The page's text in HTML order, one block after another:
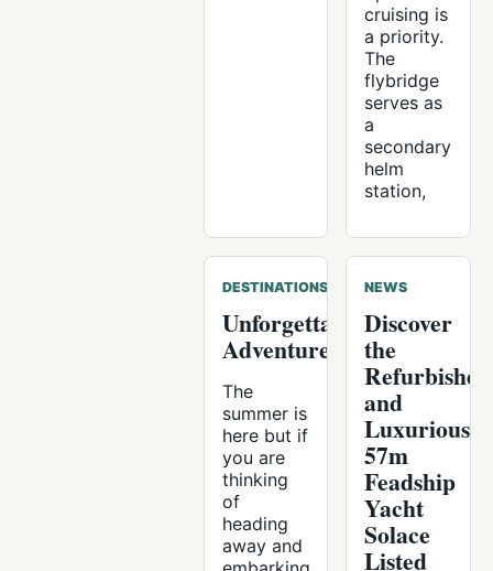
cruising is
a priority.
The
flybridge
serves as
a
secondary
helm
station,
DESTINATIONS
Unforgettable
Adventures
The
summer is
here but if
you are
thinking
of
heading
away and
NEWS
Discover
the
Refurbished
and
Luxurious
57m
Feadship
Yacht
Solace
Listed